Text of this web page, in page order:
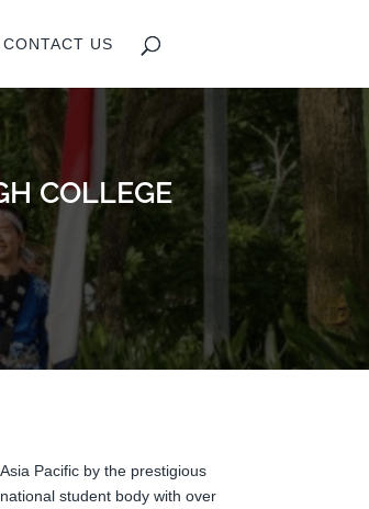
CONTACT US
COLLEGE
Pacific by the prestigious
student body with over